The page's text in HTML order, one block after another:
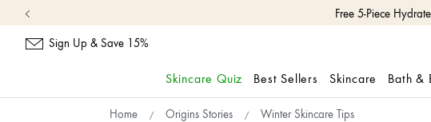
Free 5-Piece
Sign Up & Save 15%
Skincare Quiz Best Sellers Skincare Bath &
Home Origins Stories Winter Skincare Tips